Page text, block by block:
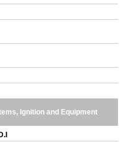
Ignition and Equipment